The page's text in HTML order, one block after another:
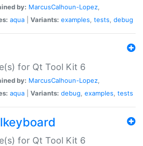
by: MarcusCalhoun-Lopez,
aqua Variants: examples, tests, debug
for Qt Tool Kit 6
by: MarcusCalhoun-Lopez,
aqua Variants: debug, examples, tests
for Qt Tool Kit 6